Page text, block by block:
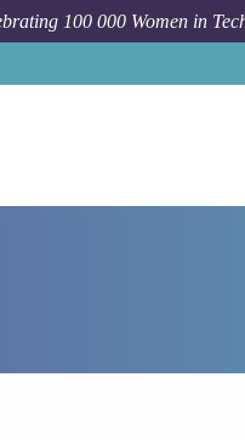
100 000 Women in